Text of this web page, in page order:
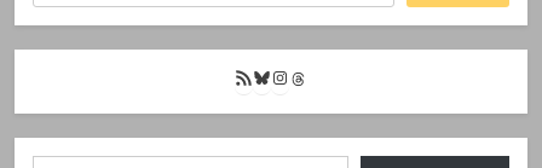
RSSBluesky
Instagram
Type your email…